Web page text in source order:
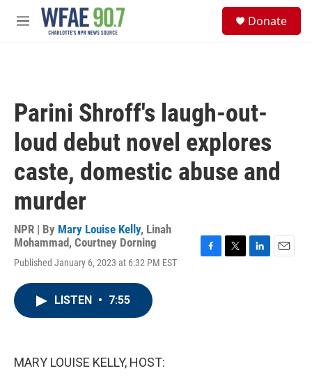
Skip to main content
M
Donate
Parini Shroff's laugh-out-
loud debut novel explores
caste, domestic abuse and
murder
NPR | By Mary Louise Kelly, Linah
Mohammad, Courtney Dorning
Published January 6, 2023 at 6:32 PM EST
LISTEN • 7:55
MARY LOUISE KELLY, HOST: